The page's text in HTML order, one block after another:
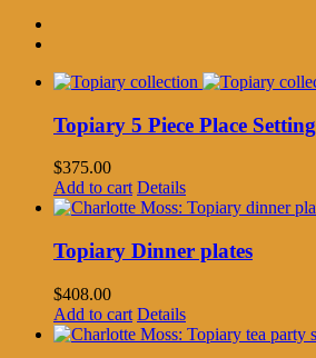
Topiary 5 Piece Place Setting
$375.00
Add to cart Details
Topiary Dinner plates
$408.00
Add to cart Details